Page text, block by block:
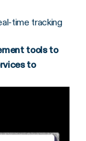
time tracking
tools to
to